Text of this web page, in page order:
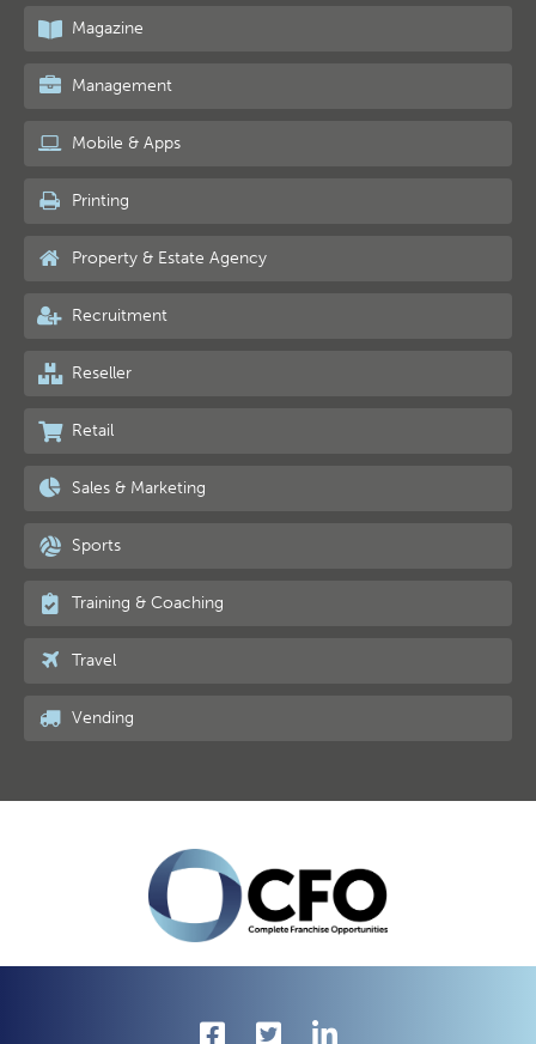
Magazine
Management
Mobile & Apps
Printing
Property & Estate Agency
Recruitment
Reseller
Retail
Sales & Marketing
Sports
Training & Coaching
Travel
Vending